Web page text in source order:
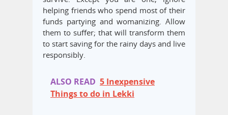
helping friends who spend most of their
funds partying and womanizing. Allow
them to suffer; that will transform them
to start saving for the rainy days and live
responsibly.
ALSO READ 5 Inexpensive
Things to do in Lekki